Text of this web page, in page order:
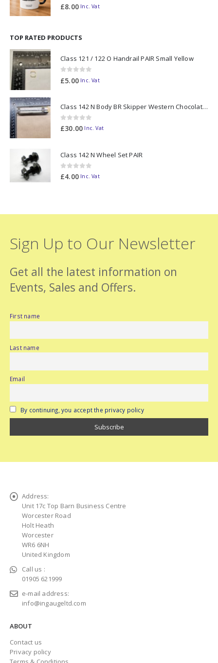
0out of 5
£8.00 Inc. Vat
TOP RATED PRODUCTS
Class 121 / 122 O Handrail PAIR Small Yellow
0out of 5
£5.00 Inc. Vat
Class 142 N Body BR Skipper Western Chocolate & Cream #55613 2D-142-003
0out of 5
£30.00 Inc. Vat
Class 142 N Wheel Set PAIR
0out of 5
£4.00 Inc. Vat
Sign Up to Our Newsletter
Get all the latest information on
Events, Sales and Offers.
First name
Last name
Email
By continuing, you accept the privacy policy
Address:
Unit 17c Top Barn Business Centre
Worcester Road
Holt Heath
Worcester
WR6 6NH
United Kingdom
Call us :
01905 621999
e-mail address:
info@ingaugeltd.com
ABOUT
Contact us
Privacy policy